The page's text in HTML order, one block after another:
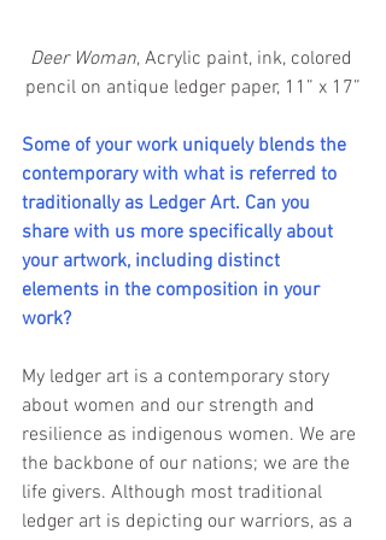
Deer Woman, Acrylic paint, ink, colored
pencil on antique ledger paper, 11” x 17”
Some of your work uniquely blends the
contemporary with what is referred to
traditionally as Ledger Art. Can you
share with us more specifically about
your artwork, including distinct
elements in the composition in your
work?
My ledger art is a contemporary story
about women and our strength and
resilience as indigenous women. We are
the backbone of our nations; we are the
life givers. Although most traditional
ledger art is depicting our warriors, as a